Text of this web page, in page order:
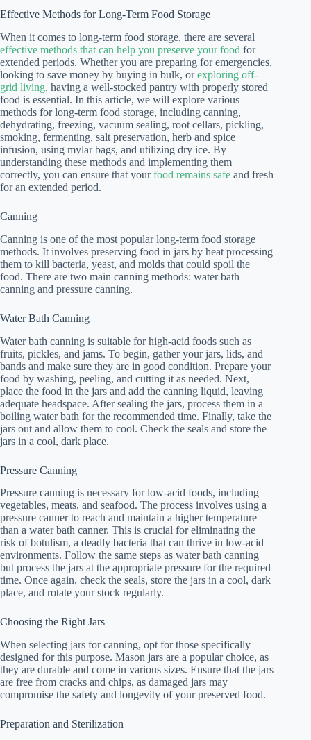
Effective Methods for Long-Term Food Storage
When it comes to long-term food storage, there are several
effective methods that can help you preserve your food for
extended periods. Whether you are preparing for emergencies,
looking to save money by buying in bulk, orexploring off-
grid living, having a well-stocked pantry with properly stored
food is essential. In this article, we will explore various
methods for long-term food storage, including canning,
dehydrating, freezing, vacuum sealing, root cellars, pickling,
smoking, fermenting, salt preservation, herb and spice
infusion, using mylar bags, and utilizing dry ice. By
understanding these methods and implementing them
correctly, you can ensure that yourfood remains safe and fresh
for an extended period.
Canning
Canning is one of the most popular long-term food storage
methods. It involves preserving food in jars by heat processing
them to kill bacteria, yeast, and molds that could spoil the
food. There are two main canning methods: water bath
canning and pressure canning.
Water Bath Canning
Water bath canning is suitable for high-acid foods such as
fruits, pickles, and jams. To begin, gather your jars, lids, and
bands and make sure they are in good condition. Prepare your
food by washing, peeling, and cutting it as needed. Next,
place the food in the jars and add the canning liquid, leaving
adequate headspace. After sealing the jars, process them in a
boiling water bath for the recommended time. Finally, take the
jars out and allow them to cool. Check the seals and store the
jars in a cool, dark place.
Pressure Canning
Pressure canning is necessary for low-acid foods, including
vegetables, meats, and seafood. The process involves using a
pressure canner to reach and maintain a higher temperature
than a water bath canner. This is crucial for eliminating the
risk of botulism, a deadly bacteria that can thrive in low-acid
environments. Follow the same steps as water bath canning
but process the jars at the appropriate pressure for the required
time. Once again, check the seals, store the jars in a cool, dark
place, and rotate your stock regularly.
Choosing the Right Jars
When selecting jars for canning, opt for those specifically
designed for this purpose. Mason jars are a popular choice, as
they are durable and come in various sizes. Ensure that the jars
are free from cracks and chips, as damaged jars may
compromise the safety and longevity of your preserved food.
Preparation and Sterilization